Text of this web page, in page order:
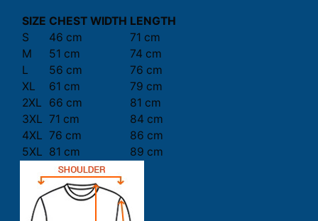
SIZE CHEST WIDTH LENGTH
S
46 cm
71 cm
M
51 cm
74 cm
L
56 cm
76 cm
XL
61 cm
79 cm
2XL
66 cm
81 cm
3XL 71 cm
84 cm
4XL 76 cm
86 cm
5XL 81 cm 89 cm